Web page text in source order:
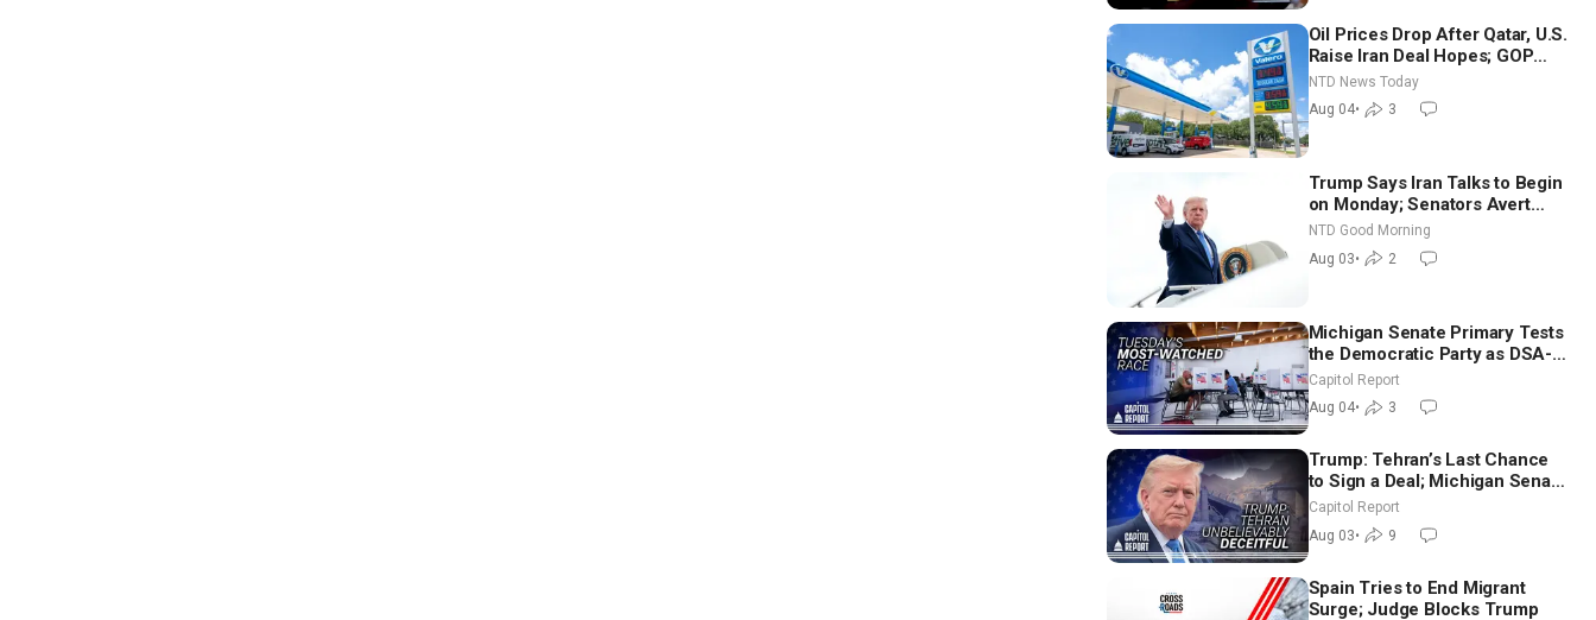
Oil Prices Drop After Qatar, U.S.
Raise Iran Deal Hopes; GOP
Senators to Advance Blanche
Nomination
NTD News Today
Aug 04• 3
Trump Says Iran Talks to Begin
on Monday; Senators Avert
Election-Time Shutdown | NTD
Good Morning (Aug 3)
NTD Good Morning
Aug 03• 2
Michigan Senate Primary Tests
the Democratic Party as DSA-
Aligned Candidates Gain
Ground Nationwide
Capitol Report
Aug 04• 3
Trump: Tehran’s Last Chance
to Sign a Deal; Michigan Senate
Race Tests Democratic Party’s
Capitol Report
Aug 03• 9
Spain Tries to End Migrant
Surge; Judge Blocks Trump